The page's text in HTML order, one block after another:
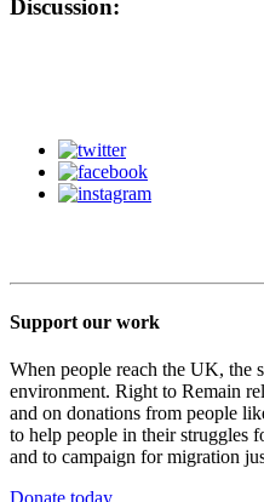
Discussion:
Support our work
When people reach the UK, the
environment. Right to Remain
and on donations from people
to help people in their struggles
and to campaign for migration
Donate today